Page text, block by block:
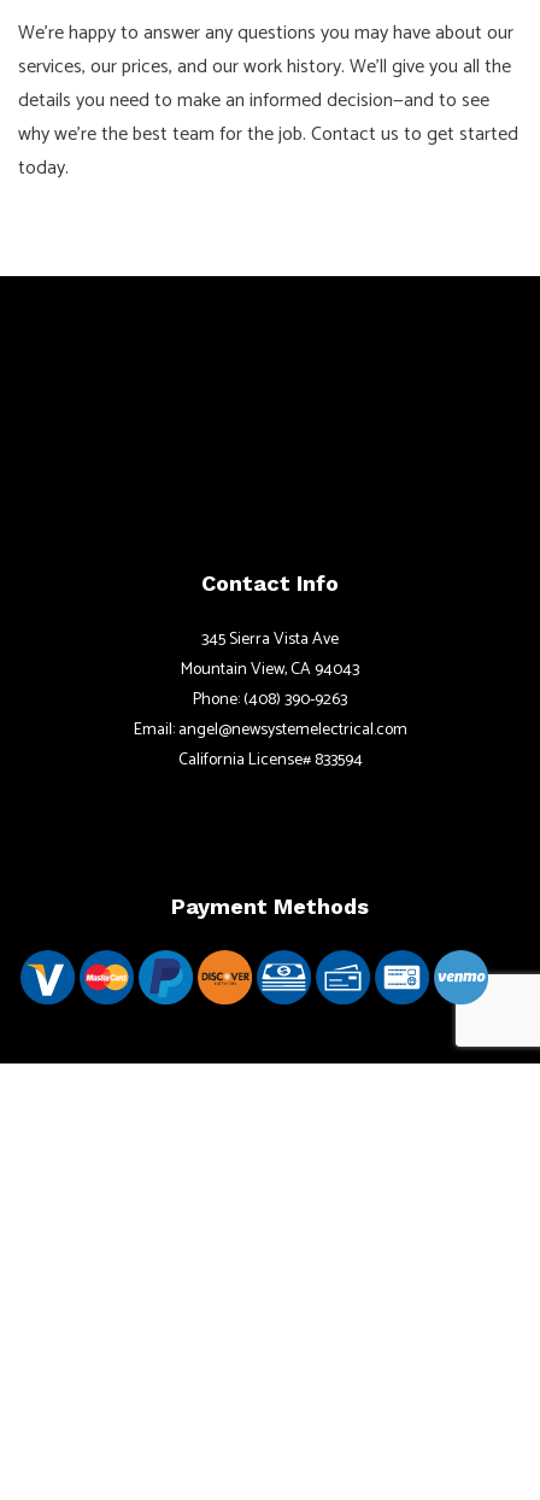
We’re happy to answer any questions you may have about our
services, our prices, and our work history. We’ll give you all the
details you need to make an informed decision—and to see
why we’re the best team for the job. Contact us to get started
today.
Contact Info
345 Sierra Vista Ave
Mountain View, CA 94043
Phone: (408) 390-9263
Email: angel@newsystemelectrical.com
California License# 833594
Payment Methods